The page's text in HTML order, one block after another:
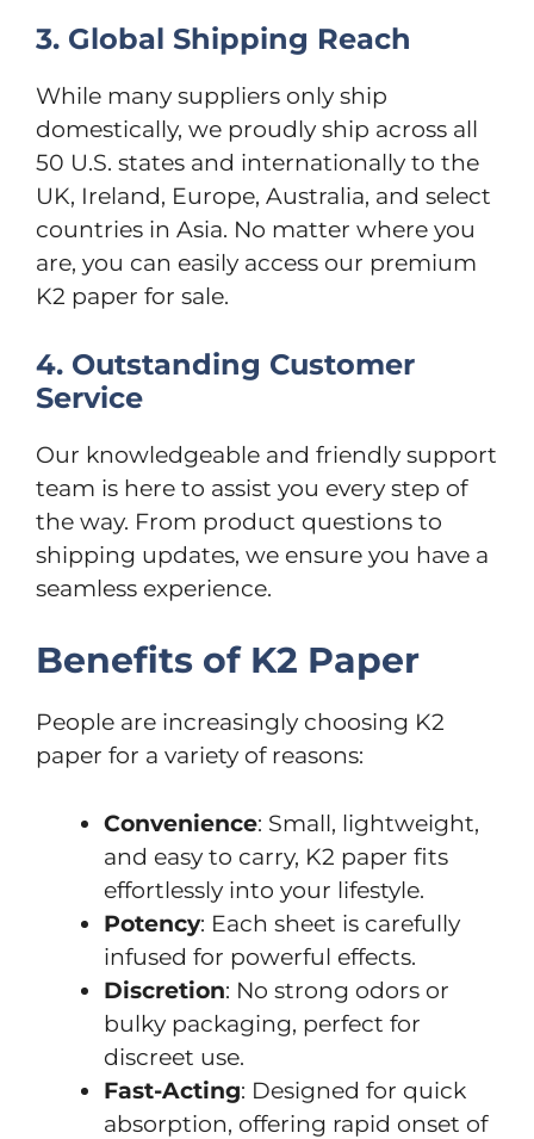
3. Global Shipping Reach
While many suppliers only ship
domestically, we proudly ship across all
50 U.S. states and internationally to the
UK, Ireland, Europe, Australia, and select
countries in Asia. No matter where you
are, you can easily access our premium
K2 paper for sale.
4. Outstanding Customer
Service
Our knowledgeable and friendly support
team is here to assist you every step of
the way. From product questions to
shipping updates, we ensure you have a
seamless experience.
Benefits of K2 Paper
People are increasingly choosing K2
paper for a variety of reasons:
Convenience: Small, lightweight,
and easy to carry, K2 paper fits
effortlessly into your lifestyle.
Potency: Each sheet is carefully
infused for powerful effects.
Discretion: No strong odors or
bulky packaging, perfect for
discreet use.
Fast-Acting: Designed for quick
absorption, offering rapid onset of